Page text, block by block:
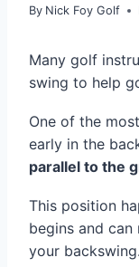
By Nick Foy Golf
Many golf
swing to help
One of the
early in the
parallel to the
This position
begins and
your